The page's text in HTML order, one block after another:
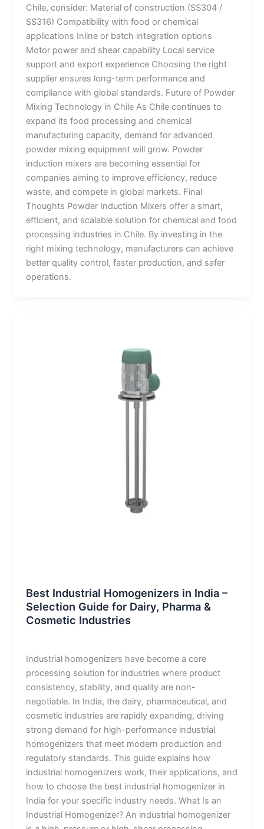
Chile, consider: Material of construction (SS304 /
SS316) Compatibility with food or chemical
applications Inline or batch integration options
Motor power and shear capability Local service
support and export experience Choosing the right
supplier ensures long-term performance and
compliance with global standards. Future of Powder
Mixing Technology in Chile As Chile continues to
expand its food processing and chemical
manufacturing capacity, demand for advanced
powder mixing equipment will grow. Powder
induction mixers are becoming essential for
companies aiming to improve efficiency, reduce
waste, and compete in global markets. Final
Thoughts Powder Induction Mixers offer a smart,
efficient, and scalable solution for chemical and food
processing industries in Chile. By investing in the
right mixing technology, manufacturers can achieve
better quality control, faster production, and safer
operations.
Best Industrial Homogenizers in India –
Selection Guide for Dairy, Pharma &
Cosmetic Industries
Industrial homogenizers have become a core
processing solution for industries where product
consistency, stability, and quality are non-
negotiable. In India, the dairy, pharmaceutical, and
cosmetic industries are rapidly expanding, driving
strong demand for high-performance industrial
homogenizers that meet modern production and
regulatory standards. This guide explains how
industrial homogenizers work, their applications, and
how to choose the best industrial homogenizer in
India for your specific industry needs. What Is an
Industrial Homogenizer? An industrial homogenizer